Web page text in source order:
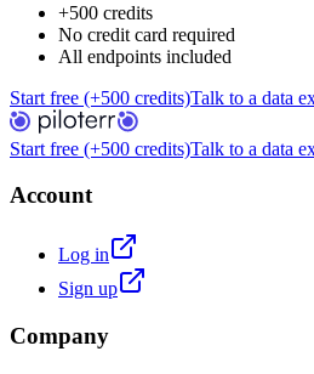
+500 credits
No credit card required
All endpoints included
Start free (+500 credits)Talk to a data
Start free (+500 credits)Talk to a data
Account
Log in
Sign up
Company